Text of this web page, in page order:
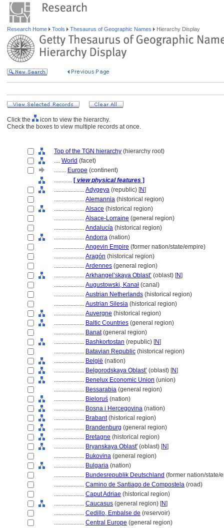
Research Home Tools Thesaurus of Geographic Names Hierarchy Display
Click the
icon to view the hierarchy.
Check the boxes to view multiple records at once.
Top of the TGN hierarchy (hierarchy root)
.... World (facet)
........ Europe (continent)
............ [ view physical features ]
.................... Adygeya (republic) [N]
.................... Alemannia (historical region)
.................... Alsace (historical region)
.................... Alsace-Lorraine (general region)
.................... Andalucía (historical region)
.................... Andorra (nation)
.................... Angevin Empire (former nation/state/empire)
.................... Aragón (historical region)
.................... Ardennes (general region)
.................... Arkhangel’skaya Oblast’ (oblast) [N]
.................... Augustowski, Kanał (canal)
.................... Austrian Netherlands (historical region)
.................... Austrian Silesia (historical region)
.................... Auvergne (historical region)
.................... Baltic Countries (general region)
.................... Banat(general region)
.................... Bashkortostan (republic) [N]
.................... Batavian Republic (historical region)
.................... België (nation)
.................... Belgorodskaya Oblast’ (oblast) [N]
.................... Benelux Economic Union (union)
.................... Bessarabia (general region)
.................... Bieloruś (nation)
.................... Bosna i Hercegovina (nation)
.................... Brabant(historical region)
.................... Brandenburg (general region)
.................... Bretagne (historical region)
.................... Bryanskaya Oblast' (oblast) [N]
.................... Bukovina (general region)
.................... Bulgaria (nation)
.................... Bundesrepublik Deutschland (former nation/state/
.................... Camino de Santiago de Compostela (road)
.................... Caput Adriae (historical region)
.................... Caucasus (general region) [N]
.................... Cedillo, Embalse de (reservoir)
.................... Central Europe (general region)